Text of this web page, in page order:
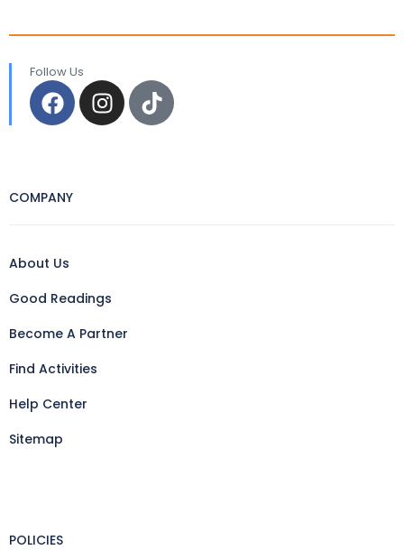
Follow Us
COMPANY
About Us
Good Readings
Become A Partner
Find Activities
Help Center
Sitemap
POLICIES